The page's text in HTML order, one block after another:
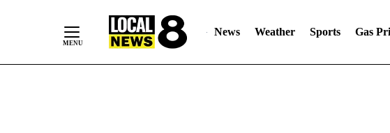
News Weather Sports Gas